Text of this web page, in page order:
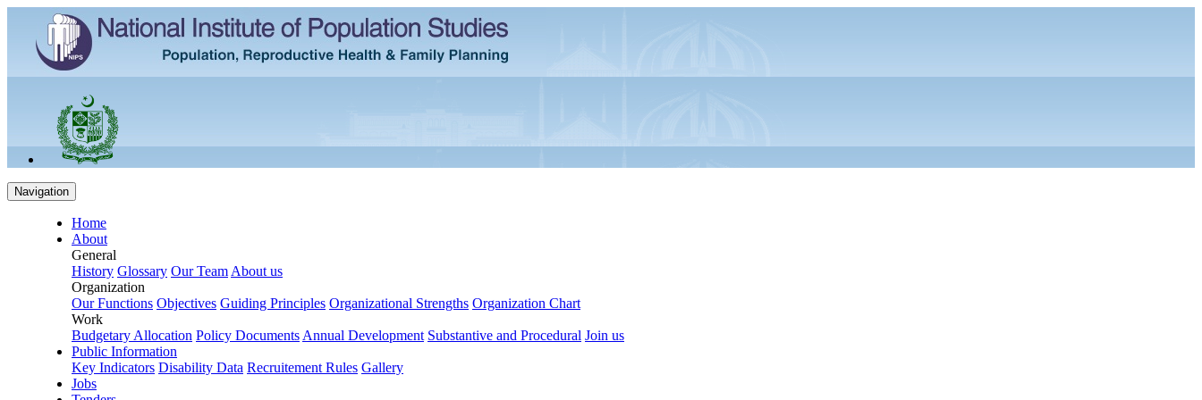
Navigation
Home
About
General
History Glossary Our Team About us
Organization
Our Functions Objectives Guiding Principles Organizational Strengths Organization Chart
Work
Budgetary Allocation Policy Documents Annual Development Substantive and Procedural Join us
Public Information
Key Indicators Disability Data Recruitement Rules Gallery
Jobs